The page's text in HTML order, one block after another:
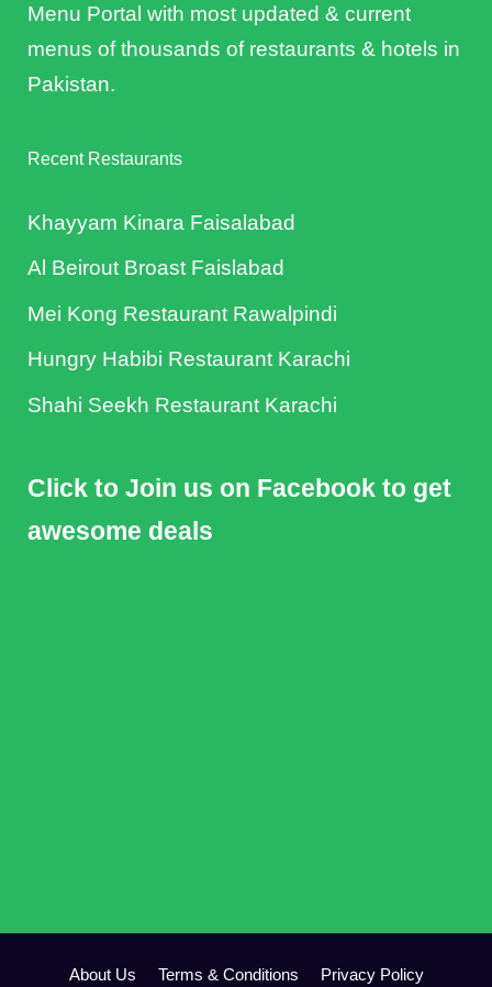
Menu Portal with most updated & current
menus of thousands of restaurants & hotels in
Pakistan.
Recent Restaurants
Khayyam Kinara Faisalabad
Al Beirout Broast Faislabad
Mei Kong Restaurant Rawalpindi
Hungry Habibi Restaurant Karachi
Shahi Seekh Restaurant Karachi
Click to Join us on Facebook to get
awesome deals
About Us Terms & Conditions Privacy Policy